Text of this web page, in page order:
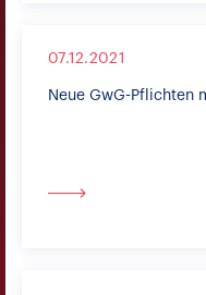
07.12.2021
Neue GwG-Pflichten